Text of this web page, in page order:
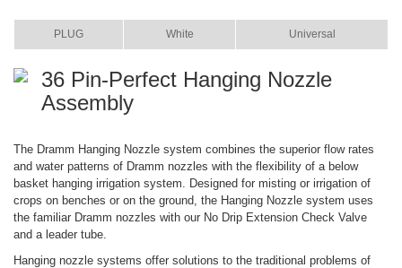
PLUG White Universal
36 Pin-Perfect Hanging Nozzle
Assembly
The Dramm Hanging Nozzle system combines the superior flow rates
and water patterns of Dramm nozzles with the flexibility of a below
basket hanging irrigation system. Designed for misting or irrigation of
crops on benches or on the ground, the Hanging Nozzle system uses
the familiar Dramm nozzles with our No Drip Extension Check Valve
and a leader tube.
Hanging nozzle systems offer solutions to the traditional problems of